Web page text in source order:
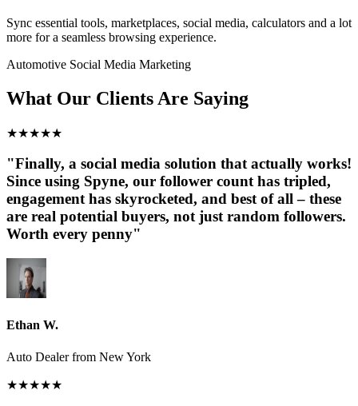
Sync essential tools, marketplaces, social media, calculators and a lot
more for a seamless browsing experience.
Automotive Social Media Marketing
What Our Clients Are Saying
★★★★★
"Finally, a social media solution that actually works!
Since using Spyne, our follower count has tripled,
engagement has skyrocketed, and best of all – these
are real potential buyers, not just random followers.
Worth every penny"
Ethan W.
Auto Dealer from New York
★★★★★